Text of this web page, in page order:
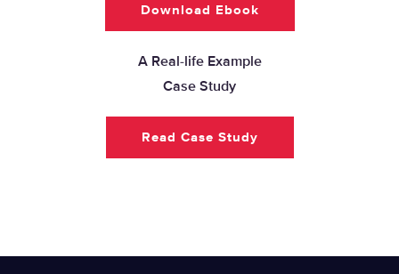
Download Ebook
A Real-life Example
Case Study
Read Case Study